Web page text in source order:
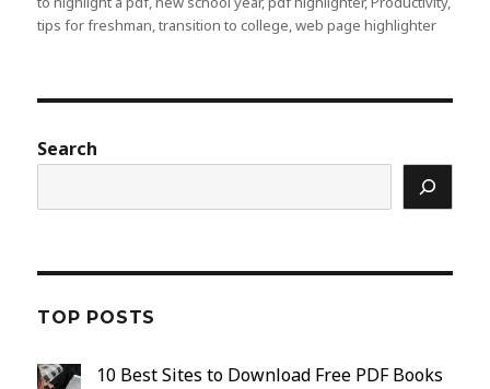
tips for freshman,transition to college,web page highlighter
Search
TOP POSTS
10 Best Sites to Download Free PDF Books